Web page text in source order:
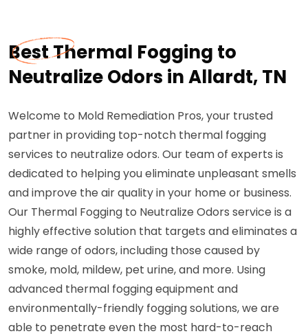
Best Thermal Fogging to
Neutralize Odors in Allardt, TN
Welcome to Mold Remediation Pros, your trusted
partner in providing top-notch thermal fogging
services to neutralize odors. Our team of experts is
dedicated to helping you eliminate unpleasant smells
and improve the air quality in your home or business.
Our Thermal Fogging to Neutralize Odors service is a
highly effective solution that targets and eliminates a
wide range of odors, including those caused by
smoke, mold, mildew, pet urine, and more. Using
advanced thermal fogging equipment and
environmentally-friendly fogging solutions, we are
able to penetrate even the most hard-to-reach